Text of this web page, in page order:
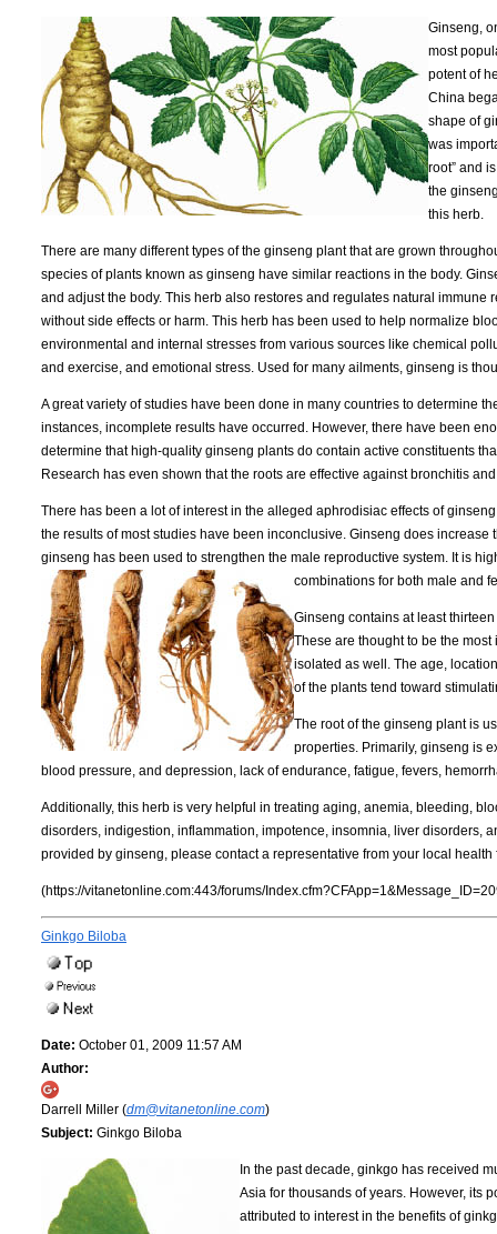
Ginseng,
most
potent of
China
shape of
was
root” and
the
this herb.
There are many different types of the ginseng plant that are grown
species of plants known as ginseng have similar reactions in the body.
and adjust the body. This herb also restores and regulates natural
without side effects or harm. This herb has been used to help normalize
environmental and internal stresses from various sources like chemical
and exercise, and emotional stress. Used for many ailments, ginseng is
A great variety of studies have been done in many countries to determine
instances, incomplete results have occurred. However, there have been
determine that high-quality ginseng plants do contain active constituents
Research has even shown that the roots are effective against bronchitis
There has been a lot of interest in the alleged aphrodisiac effects of
the results of most studies have been inconclusive. Ginseng does increase
ginseng has been used to strengthen the male reproductive system. It is
combinations for both male and
Ginseng contains at least
These are thought to be the
isolated as well. The age,
of the plants tend toward
The root of the ginseng plant is
properties. Primarily, ginseng is
blood pressure, and depression, lack of endurance, fatigue, fevers,
Additionally, this herb is very helpful in treating aging, anemia, bleeding,
disorders, indigestion, inflammation, impotence, insomnia, liver disorders,
provided by ginseng, please contact a representative from your local health
(https://vitanetonline.com:443/forums/
Ginkgo Biloba
Date: October 01, 2009 11:57 AM
Author:
Darrell Miller (dm@vitanetonline.com)
Subject: Ginkgo Biloba
In the past decade, ginkgo has received
Asia for thousands of years. However, its
attributed to interest in the benefits of